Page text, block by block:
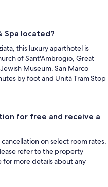
Spa located?
this luxury aparthotel is
of Sant'Ambrogio, Great
Museum. San Marco
by foot and Unità Tram Stop
for free and receive a
on select room rates,
refer to the property
for more details about any